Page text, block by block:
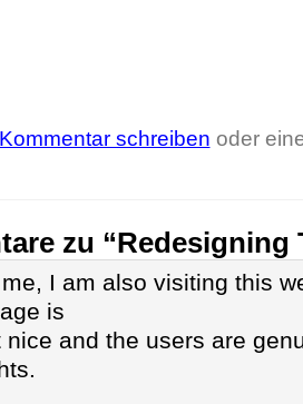
Kommentar schreiben oder
zu “Redesigning
me, I am also visiting this
is
nice and the users are